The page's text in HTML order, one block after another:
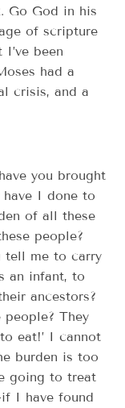
Go God in his
of scripture
been
had a
crisis, and a
you brought
I done to
of all these
people?
tell me to carry
an infant, to
ancestors?
They
eat!’ I cannot
burden is too
going to treat
I have found